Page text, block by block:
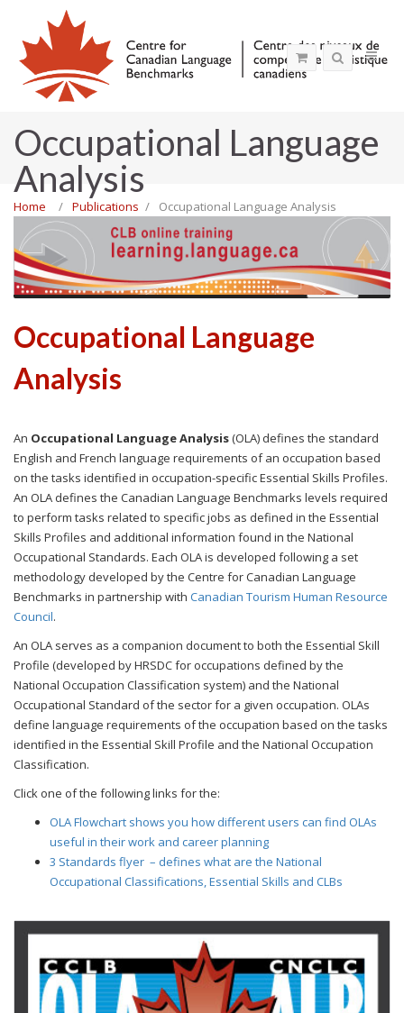
Occupational Language
Analysis
Home Publications Occupational Language Analysis
MENU
Occupational Language
Analysis
An Occupational Language Analysis(OLA) defines the standard
English and French language requirements of an occupation based
on the tasks identified in occupation-specific Essential Skills Profiles.
An OLA defines the Canadian Language Benchmarks levels required
to perform tasks related to specific jobs as defined in the Essential
Skills Profiles and additional information found in the National
Occupational Standards. Each OLA is developed following a set
methodology developed by the Centre for Canadian Language
Benchmarks in partnership with Canadian Tourism Human Resource
Council.
An OLA serves as a companion document to both the Essential Skill
Profile (developed by HRSDC for occupations defined by the
National Occupation Classification system) and the National
Occupational Standard of the sector for a given occupation. OLAs
define language requirements of the occupation based on the tasks
identified in the Essential Skill Profile and the National Occupation
Classification.
Click one of the following links for the:
OLA Flowchart shows you how different users can find OLAs
useful in their work and career planning
3 Standards flyer – defines what are the National
Occupational Classifications, Essential Skills and CLBs